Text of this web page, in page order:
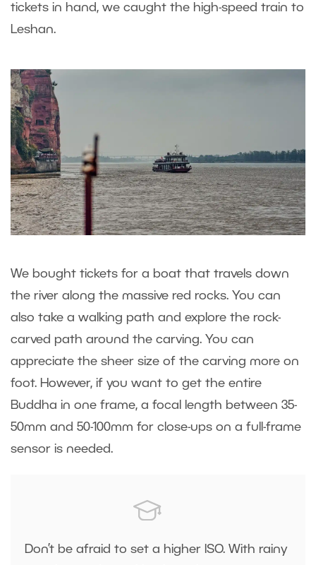
tickets in hand, we caught the high-speed train to
Leshan.
We bought tickets for a boat that travels down
the river along the massive red rocks. You can
also take a walking path and explore the rock-
carved path around the carving. You can
appreciate the sheer size of the carving more on
foot. However, if you want to get the entire
Buddha in one frame, a focal length between 35-
50mm and 50-100mm for close-ups on a full-frame
sensor is needed.
Don’t be afraid to set a higher ISO. With rainy